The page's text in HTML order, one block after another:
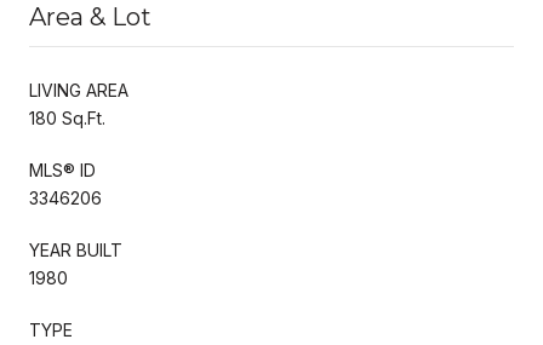
Area & Lot
LIVING AREA
180 Sq.Ft.
MLS® ID
3346206
YEAR BUILT
1980
TYPE